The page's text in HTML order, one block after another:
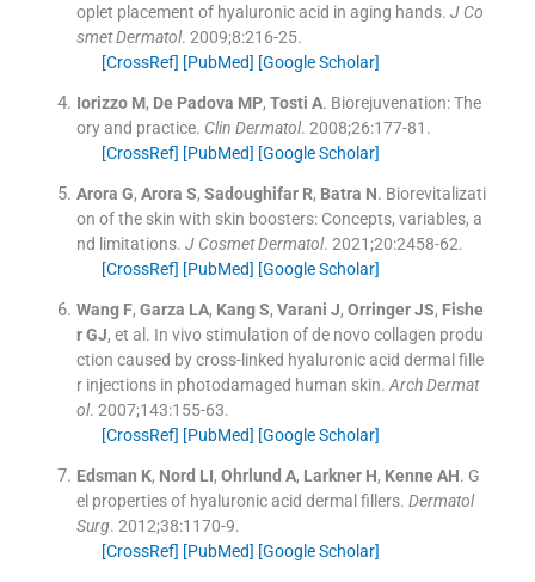
oplet placement of hyaluronic acid in aging hands. J Co
smet Dermatol. 2009;8:216-25.
[CrossRef] [PubMed] [Google Scholar]
Iorizzo M, De Padova MP, Tosti A. Biorejuvenation: The
ory and practice. Clin Dermatol. 2008;26:177-81 .
[CrossRef] [PubMed] [Google Scholar]
Arora G, Arora S, Sadoughifar R, Batra N. Biorevitalizati
on of the skin with skin boosters: Concepts, variables, a
nd limitations. J Cosmet Dermatol. 2021;20:2458-62.
[CrossRef] [PubMed] [Google Scholar]
Wang F, Garza LA, Kang S, Varani J, Orringer JS, Fishe
r GJ, et al. In vivo stimulation of de novo collagen produ
ction caused by cross-linked hyaluronic acid dermal fille
r injections in photodamaged human skin. Arch Dermat
ol. 2007;143:155-63.
[CrossRef] [PubMed] [Google Scholar]
Edsman K, Nord LI, Ohrlund A, Larkner H, Kenne AH. G
el properties of hyaluronic acid dermal fillers. Dermatol
Surg. 2012;38:1170-9.
[CrossRef] [PubMed] [Google Scholar]